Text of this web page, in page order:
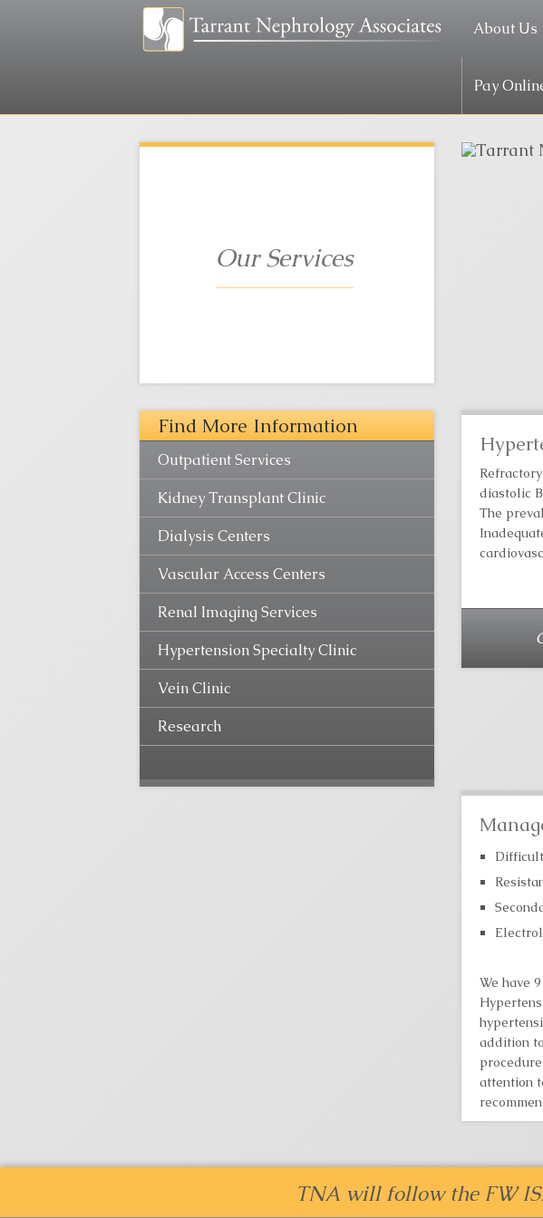
About Us
Pay
Our Services
Find More Information
Outpatient Services
Kidney Transplant Clinic
Dialysis Centers
Vascular Access Centers
Renal Imaging Services
Hypertension Specialty Clinic
Vein Clinic
Research
diastolic
The
We have
addition
attention
TNA will follow the FW